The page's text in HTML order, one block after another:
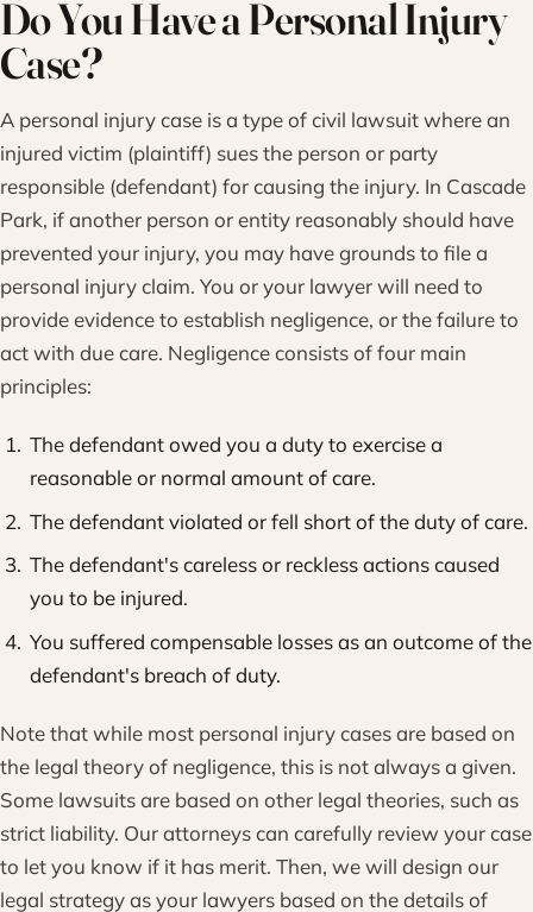
Do You Have a Personal Injury
Case?
A personal injury case is a type of civil lawsuit where an
injured victim (plaintiff) sues the person or party
responsible (defendant) for causing the injury. In Cascade
Park, if another person or entity reasonably should have
prevented your injury, you may have grounds to file a
personal injury claim. You or your lawyer will need to
provide evidence to establish negligence, or the failure to
act with due care. Negligence consists of four main
principles:
The defendant owed you a duty to exercise a
reasonable or normal amount of care.
The defendant violated or fell short of the duty of care.
The defendant's careless or reckless actions caused
you to be injured.
You suffered compensable losses as an outcome of the
defendant's breach of duty.
Note that while most personal injury cases are based on
the legal theory of negligence, this is not always a given.
Some lawsuits are based on other legal theories, such as
strict liability. Our attorneys can carefully review your case
to let you know if it has merit. Then, we will design our
legal strategy as your lawyers based on the details of